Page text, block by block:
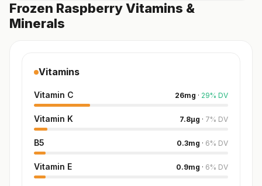
Frozen Raspberry Vitamins &
Minerals
Vitamins
Vitamin C 26mg · 29% DV
Vitamin K 7.8µg · 7% DV
B5 0.3mg · 6% DV
Vitamin E 0.9mg · 6% DV